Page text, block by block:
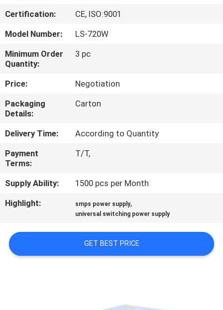
US
FACTORY
TOUR
QUALITY
CONTROL
CONTACT
US
NEWS
REQUEST
A
Certification:
CE, ISO:9001
Model Number:
LS-720W
Minimum Order
Quantity:
3 pc
Price:
Negotiation
Packaging
Details:
Carton
Delivery Time:
According to Quantity
Payment
Terms:
T/T,
Supply Ability:
1500 pcs per Month
Highlight:
smps power supply,
universal switching power supply
GET BEST PRICE